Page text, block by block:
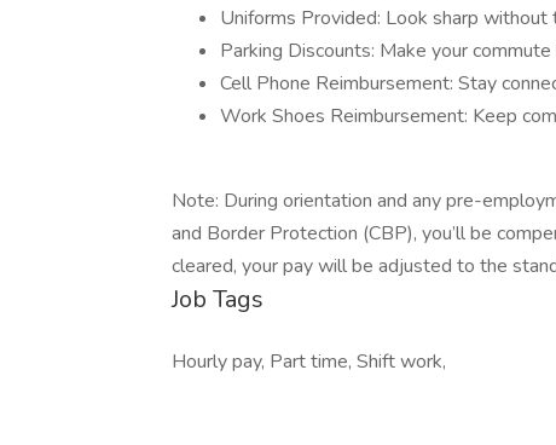
Uniforms Provided: Look sharp without
Parking Discounts: Make your
Cell Phone Reimbursement: Stay
Work Shoes Reimbursement: Keep
Note: During orientation and any pre-
and Border Protection (CBP), you’ll be
cleared, your pay will be adjusted to the
Job Tags
Hourly pay, Part time, Shift work,